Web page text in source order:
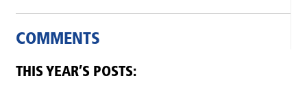
COMMENTS
THIS YEAR’S POSTS: